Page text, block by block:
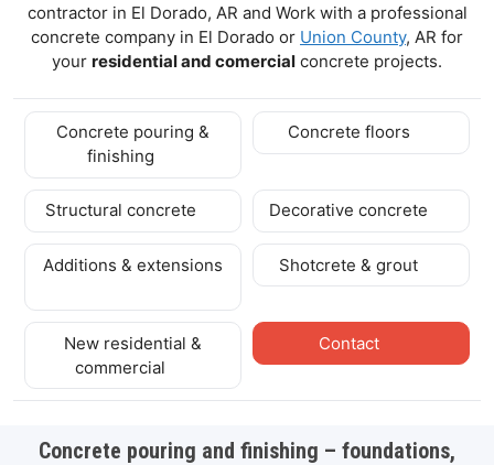
contractor in El Dorado, AR and Work with a professional
concrete company in El Dorado or Union County, AR for
your residential and comercial concrete projects.
Concrete pouring &
finishing
Concrete floors
Structural concrete Decorative concrete
Additions & extensions Shotcrete & grout
New residential &
commercial
Contact
Concrete pouring and finishing – foundations,